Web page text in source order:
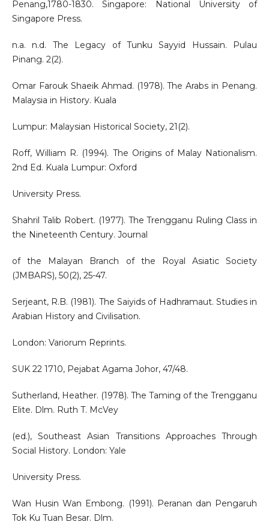
Penang,1780-1830. Singapore: National University of
Singapore Press.
n.a. n.d. The Legacy of Tunku Sayyid Hussain. Pulau
Pinang. 2(2).
Omar Farouk Shaeik Ahmad. (1978). The Arabs in Penang.
Malaysia in History. Kuala
Lumpur: Malaysian Historical Society, 21(2).
Roff, William R. (1994). The Origins of Malay Nationalism.
2nd Ed. Kuala Lumpur: Oxford
University Press.
Shahril Talib Robert. (1977). The Trengganu Ruling Class in
the Nineteenth Century. Journal
of the Malayan Branch of the Royal Asiatic Society
(JMBARS), 50(2), 25-47.
Serjeant, R.B. (1981). The Saiyids of Hadhramaut. Studies in
Arabian History and Civilisation.
London: Variorum Reprints.
SUK 22 1710, Pejabat Agama Johor, 47/48.
Sutherland, Heather. (1978). The Taming of the Trengganu
Elite. Dlm. Ruth T. McVey
(ed.), Southeast Asian Transitions Approaches Through
Social History. London: Yale
University Press.
Wan Husin Wan Embong. (1991). Peranan dan Pengaruh
Tok Ku Tuan Besar. Dlm.